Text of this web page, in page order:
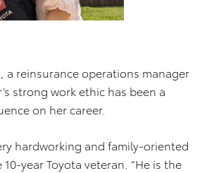
a reinsurance operations manager
strong work ethic has been a
on her career.
hardworking and family-oriented
10-year Toyota veteran. “He is the